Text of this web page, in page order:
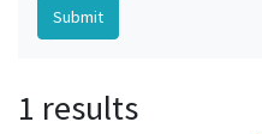
1 results